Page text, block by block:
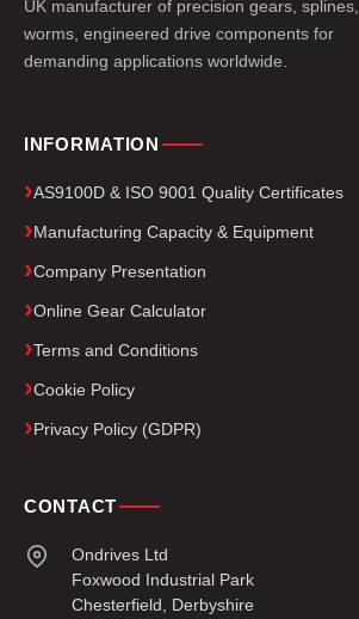
UK manufacturer of precision gears, splines,
worms, engineered drive components for
demanding applications worldwide.
INFORMATION
AS9100D & ISO 9001 Quality Certificates
Manufacturing Capacity & Equipment
Company Presentation
Online Gear Calculator
Terms and Conditions
Cookie Policy
Privacy Policy (GDPR)
CONTACT
Ondrives Ltd
Foxwood Industrial Park
Chesterfield, Derbyshire